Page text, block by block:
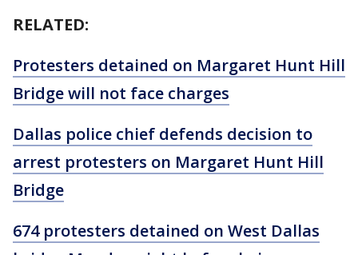
RELATED:
Protesters detained on Margaret Hunt Hill
Bridge will not face charges
Dallas police chief defends decision to
arrest protesters on Margaret Hunt Hill
Bridge
674 protesters detained on West Dallas